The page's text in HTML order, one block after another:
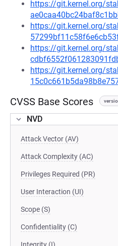
https://git.kernel.org/
https://git.kernel.org/
https://git.kernel.org/
https://git.kernel.org/
CVSS Base Scores
NVD
Attack Vector (AV)
Attack Complexity (AC)
Privileges Required (PR)
User Interaction (UI)
Scope (S)
Confidentiality (C)